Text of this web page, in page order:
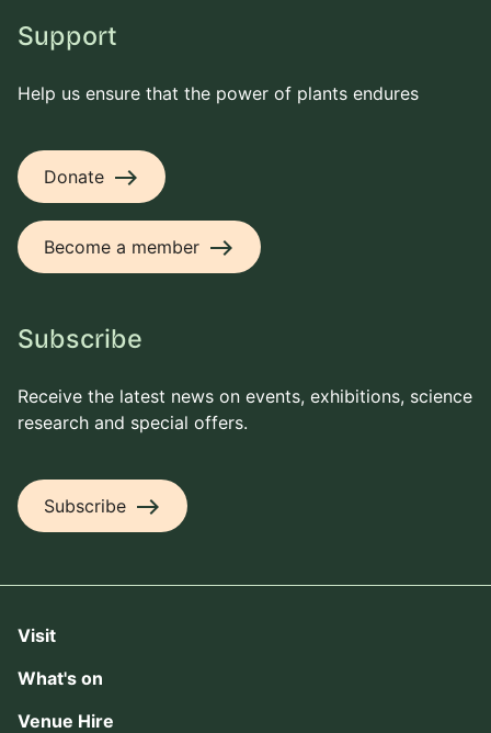
Support
Help us ensure that the power of plants endures
Donate east
Become a member east
Subscribe
Receive the latest news on events, exhibitions, science
research and special offers.
Subscribe east
Visit
What's on
Venue Hire